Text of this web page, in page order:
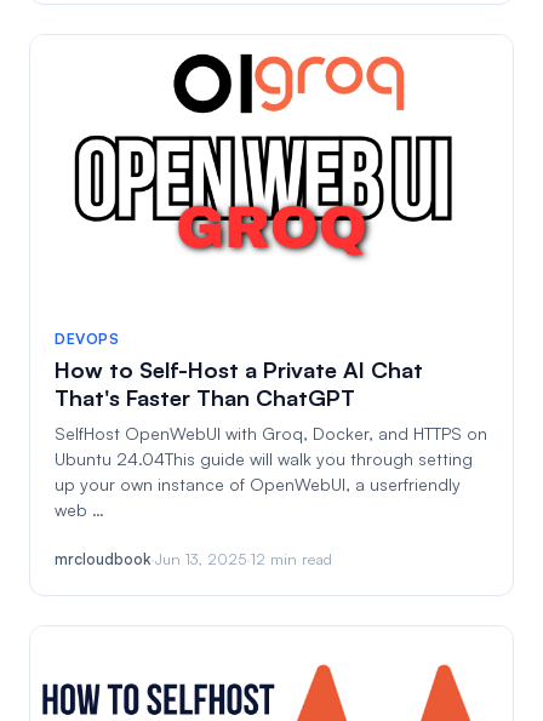
DEVOPS
How to Self-Host a Private AI Chat
That's Faster Than ChatGPT
SelfHost OpenWebUI with Groq, Docker, and HTTPS on
Ubuntu 24.04This guide will walk you through setting
up your own instance of OpenWebUI, a userfriendly
web …
mrcloudbook·Jun 13, 2025·12 min read